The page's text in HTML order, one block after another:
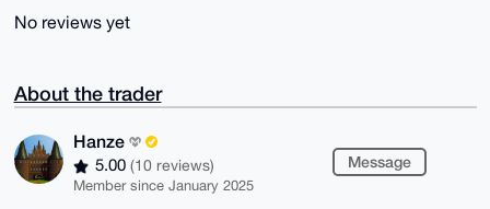
No reviews yet
About the trader
Hanze
5.00 (10 reviews)
Member since January 2025
Message